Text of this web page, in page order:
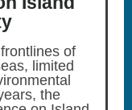
of
limited
the